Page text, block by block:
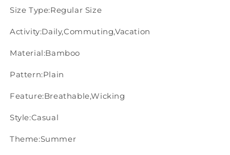
Size Type:Regular Size
Activity:Daily,Commuting,Vacation
Material:Bamboo
Pattern:Plain
Feature:Breathable,Wicking
Style:Casual
Theme:Summer